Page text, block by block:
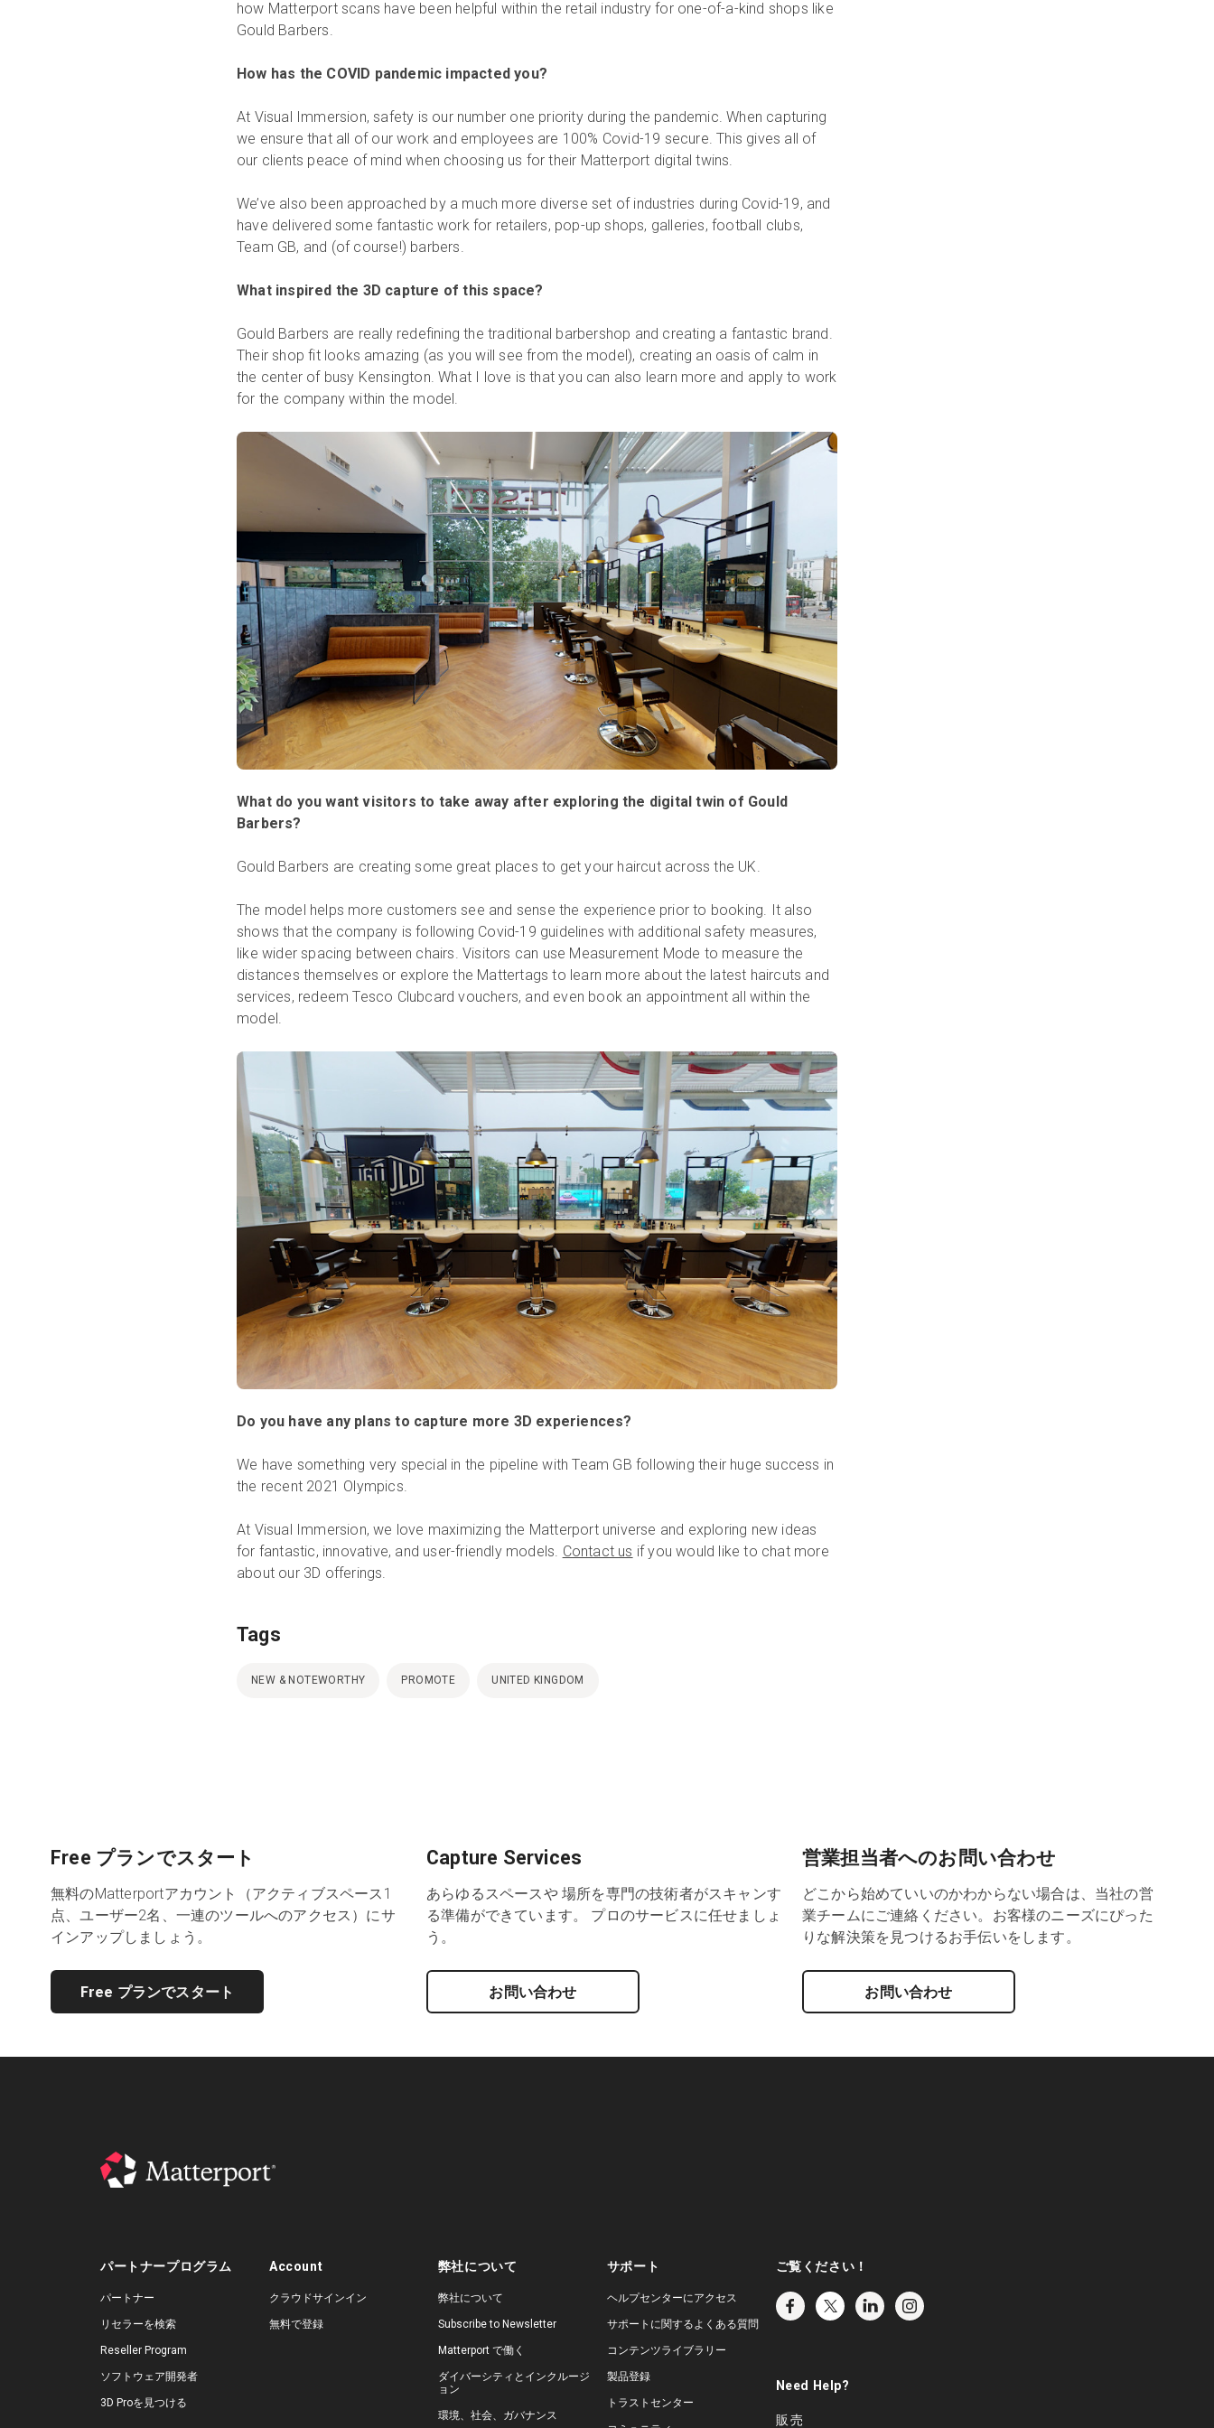
how Matterport scans have been helpful within the retail industry for one-of-a-kind shops like
Gould Barbers.
How has the COVID pandemic impacted you?
At Visual Immersion, safety is our number one priority during the pandemic. When capturing
we ensure that all of our work and employees are 100% Covid-19 secure. This gives all of
our clients peace of mind when choosing us for their Matterport digital twins.
We’ve also been approached by a much more diverse set of industries during Covid-19, and
have delivered some fantastic work for retailers, pop-up shops, galleries, football clubs,
Team GB, and (of course!) barbers.
What inspired the 3D capture of this space?
Gould Barbers are really redefining the traditional barbershop and creating a fantastic brand.
Their shop fit looks amazing (as you will see from the model), creating an oasis of calm in
the center of busy Kensington. What I love is that you can also learn more and apply to work
for the company within the model.
What do you want visitors to take away after exploring the digital twin of Gould
Barbers?
Gould Barbers are creating some great places to get your haircut across the UK.
The model helps more customers see and sense the experience prior to booking. It also
shows that the company is following Covid-19 guidelines with additional safety measures,
like wider spacing between chairs. Visitors can use Measurement Mode to measure the
distances themselves or explore the Mattertags to learn more about the latest haircuts and
services, redeem Tesco Clubcard vouchers, and even book an appointment all within the
model.
Do you have any plans to capture more 3D experiences?
We have something very special in the pipeline with Team GB following their huge success in
the recent 2021 Olympics.
At Visual Immersion, we love maximizing the Matterport universe and exploring new ideas
for fantastic, innovative, and user-friendly models. Contact us if you would like to chat more
about our 3D offerings.
Tags
NEW & NOTEWORTHY PROMOTE UNITED KINGDOM
Free プランでスタート
無料のMatterportアカウント（アクティブスペース1
点、ユーザー2名、一連のツールへのアクセス）にサ
インアップしましょう。
Free プランでスタート
Capture Services
あらゆるスペースや 場所を専門の技術者がスキャンす
る準備ができています。 プロのサービスに任せましょ
う。
お問い合わせ
営業担当者へのお問い合わせ
どこから始めていいのかわからない場合は、当社の営
業チームにご連絡ください。お客様のニーズにぴった
りな解決策を見つけるお手伝いをします。
お問い合わせ
パートナープログラム
パートナー
リセラーを検索
Reseller Program
ソフトウェア開発者
3D Proを見つける
Account
クラウドサインイン
無料で登録
弊社について
弊社について
Subscribe to Newsletter
Matterport で働く
ダイバーシティとインクルージ
ョン
環境、社会、ガバナンス
サポート
ヘルプセンターにアクセス
サポートに関するよくある質問
コンテンツライブラリー
製品登録
トラストセンター
ご覧ください！
Need Help?
販売